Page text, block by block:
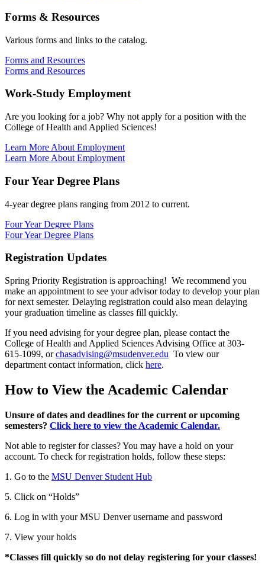
Forms & Resources
Various forms and links to the catalog.
Forms and Resources
Forms and Resources
Work-Study Employment
Are you looking for a job? Why not apply for a position with the
College of Health and Applied Sciences!
Learn More About Employment
Learn More About Employment
Four Year Degree Plans
4-year degree plans ranging from 2012 to current.
Four Year Degree Plans
Four Year Degree Plans
Registration Updates
Spring Priority Registration is approaching! We recommend you
make an appointment to see your advisor today to develop your plan
for next semester. Delaying registration could also mean delaying
your graduation timeline as classes fill quickly.
If you need advising for your degree plan, please contact the
College of Health and Applied Sciences Advising Office at 303-
615-1099, orchasadvising@msudenver.edu To view our
department contact information, click here.
How to View the Academic Calendar
Unsure of dates and deadlines for the current or upcoming
semesters? Click here to view the Academic Calendar.
Not able to register for classes? You may have a hold on your
account. To check for registration holds, follow these steps:
1. Go to the MSU Denver Student Hub
5. Click on “Holds”
6. Log in with your MSU Denver username and password
7. View your holds
*Classes fill quickly so do not delay registering for your classes!